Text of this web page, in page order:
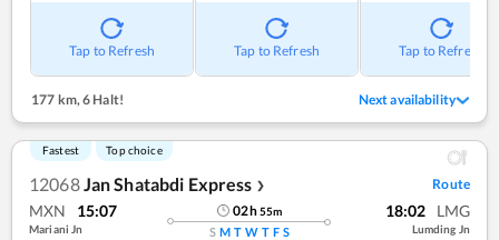
Tap to Refresh Tap to Refresh Tap to Refresh
177 km,6 Halt! Next availability
Fastest Top choice
12068 Jan Shatabdi Express ❯ Route
MXN 15:07
Mariani Jn
02h55m
S M T W T F S
18:02 LMG
Lumding Jn